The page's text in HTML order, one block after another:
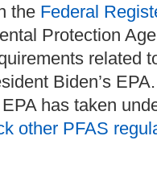
the Federal
Protection
related
Biden’s
has taken
other PFAS